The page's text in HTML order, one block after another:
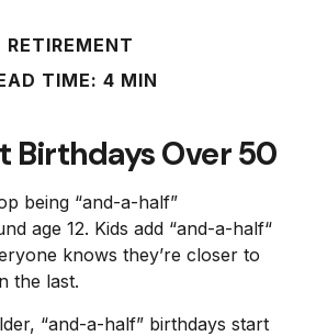
RETIREMENT
TIME: 4 MIN
Birthdays Over 50
being “and-a-half”
age 12. Kids add “and-a-half“
knows they’re closer to
the last.
“and-a-half” birthdays start